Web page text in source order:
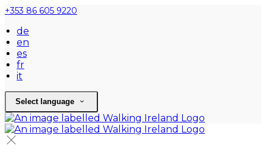
+353 86 605 9220
de
en
es
fr
it
Select language